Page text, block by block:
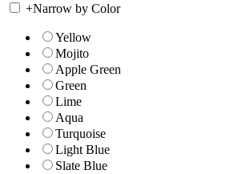
+Narrow by Color
Yellow
Mojito
Apple Green
Green
Lime
Aqua
Turquoise
Light Blue
Slate Blue